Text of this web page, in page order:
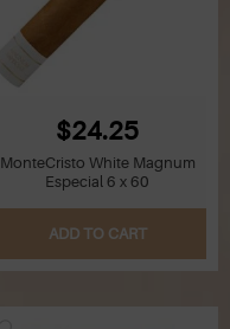
$24.25
MonteCristo White Magnum
Especial 6 x 60
ADD TO CART